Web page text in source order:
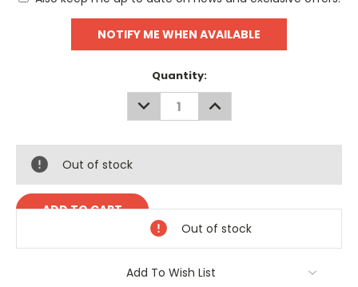
Quantity:
DECREASE
QUANTITY:
INCREASE
QUANTITY:
Out of stock
Out of stock
Add To Wish List